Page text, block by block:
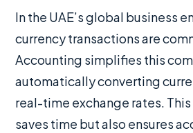
In the UAE’s global business
currency transactions are
Accounting simplifies this
automatically converting
real-time exchange rates.
saves time but also ensures